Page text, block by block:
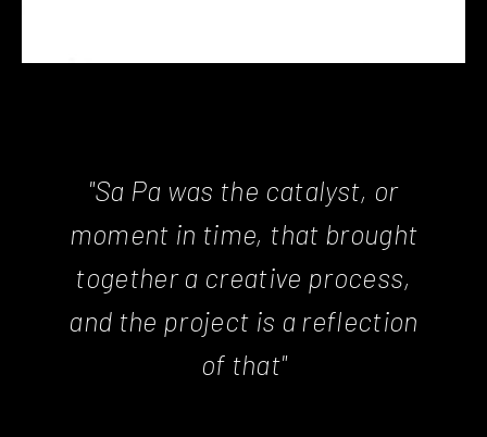
"Sa Pa was the catalyst, or
moment in time, that brought
together a creative process,
and the project is a reflection
of that"